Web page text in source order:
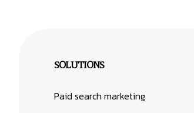
SOLUTIONS
Paid search marketing